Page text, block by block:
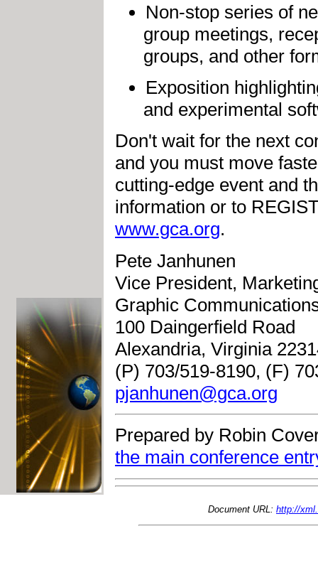
Non-stop series of
group meetings,
groups, and other
Exposition
and experimental
Don't wait for the next
and you must move
cutting-edge event and
information or to
www.gca.org.
Pete Janhunen
Vice President,
Graphic
100 Daingerfield Road
Alexandria, Virginia
(P) 703/519-8190, (F)
pjanhunen@gca.org
Prepared by Robin
the main conference
Document URL: http://